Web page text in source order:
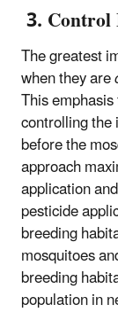
3. Control
The greatest
when they are
This
controlling
before the
approach
application
pesticide
breeding
mosquitoes
breeding
population in